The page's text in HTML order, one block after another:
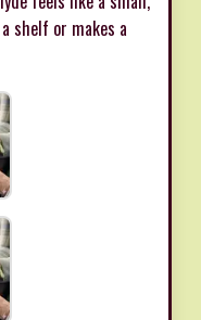
shelf or makes a